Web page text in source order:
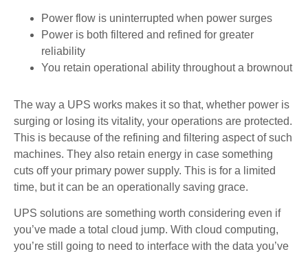
Power flow is uninterrupted when power surges
Power is both filtered and refined for greater
reliability
You retain operational ability throughout a brownout
The way a UPS works makes it so that, whether power is
surging or losing its vitality, your operations are protected.
This is because of the refining and filtering aspect of such
machines. They also retain energy in case something
cuts off your primary power supply. This is for a limited
time, but it can be an operationally saving grace.
UPS solutions are something worth considering even if
you’ve made a total cloud jump. With cloud computing,
you’re still going to need to interface with the data you’ve